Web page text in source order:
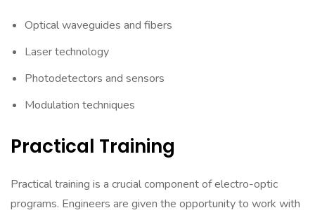
Optical waveguides and fibers
Laser technology
Photodetectors and sensors
Modulation techniques
Practical Training
Practical training is a crucial component of electro-optic
programs. Engineers are given the opportunity to work with